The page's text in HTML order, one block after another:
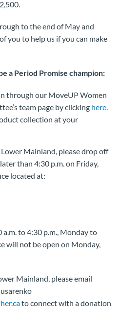
to the end of May and
you to help us if you can make
a Period Promise champion:
through our MoveUP Women
team page by clicking here.
collection at your
Mainland, please drop off
than 4:30 p.m. on Friday,
located at:
to 4:30 p.m., Monday to
will not be open on Monday,
Mainland, please email
to connect with a donation